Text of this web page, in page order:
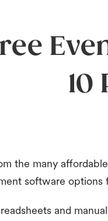
10
the many
software options
and